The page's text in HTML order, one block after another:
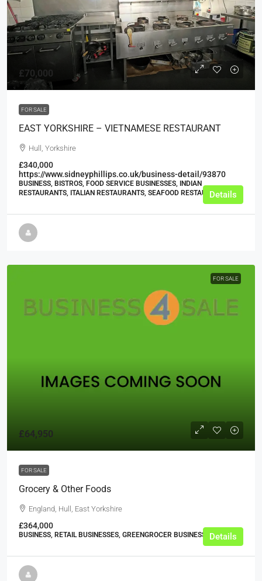
£70,000
FOR SALE
EAST YORKSHIRE – VIETNAMESE RESTAURANT
Hull, Yorkshire
£340,000
https://www.sidneyphillips.co.uk/business-detail/93870
BUSINESS, BISTROS, FOOD SERVICE BUSINESSES, INDIAN
RESTAURANTS, ITALIAN RESTAURANTS, SEAFOOD RESTAURANTS
Details
FOR SALE
£64,950
FOR SALE
Grocery & Other Foods
England, Hull, East Yorkshire
£364,000
BUSINESS, RETAIL BUSINESSES, GREENGROCER BUSINESSESDetails